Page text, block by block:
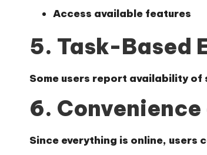
Access available features
5. Task-Based
Some users report availability
6.
Since everything is online, users